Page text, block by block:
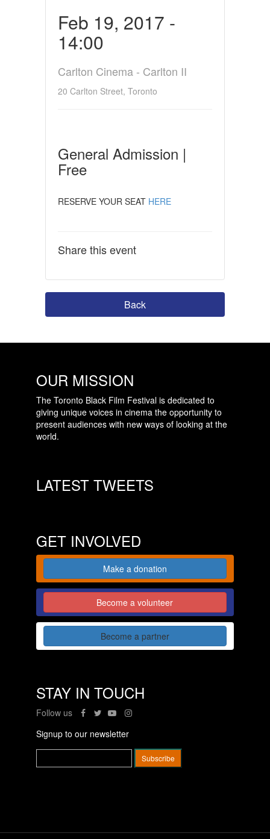
Feb 19, 2017 -
14:00
Carlton Cinema - Carlton II
20 Carlton Street, Toronto
General Admission |
Free
RESERVE YOUR SEATHERE
Share this event
Back
OUR MISSION
The Toronto Black Film Festival is dedicated to
giving unique voices in cinema the opportunity to
present audiences with new ways of looking at the
world.
LATEST TWEETS
GET INVOLVED
Make a donation
Become a volunteer
Become a partner
STAY IN TOUCH
Follow us
Signup to our newsletter